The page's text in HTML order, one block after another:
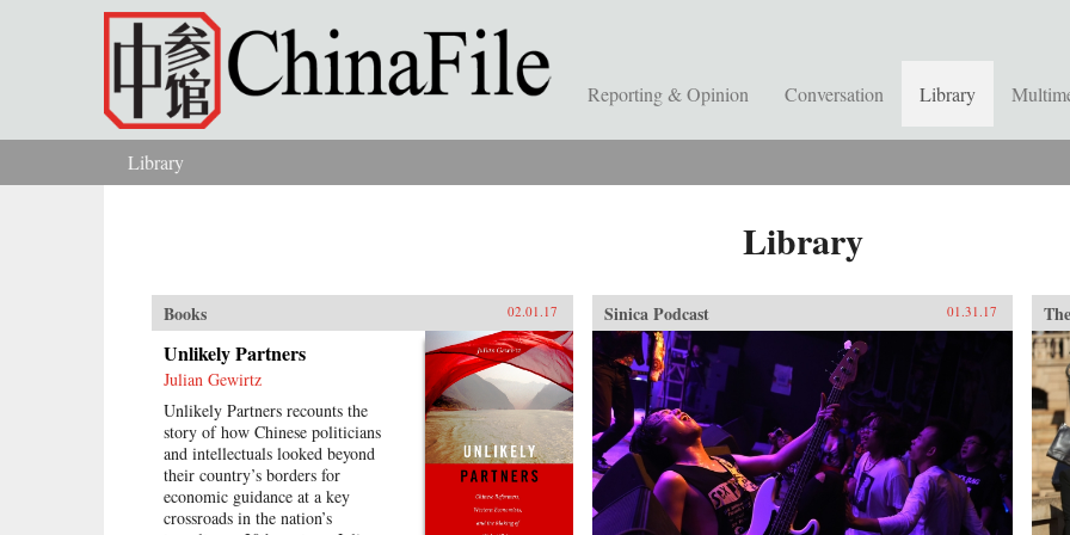
Skip to main content
Reporting & Opinion Conversation Library
You are here
Library
Library
Books 02.01.17
Unlikely Partners
Julian Gewirtz
Unlikely Partners recounts the
story of how Chinese politicians
and intellectuals looked beyond
their country’s borders for
economic guidance at a key
crossroads in the nation’s
Sinica Podcast 01.31.17